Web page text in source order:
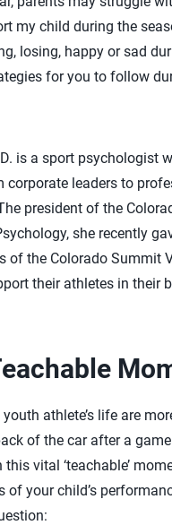
my child during the
losing, happy or sad
for you to follow
is a sport psychologist
corporate leaders to
president of the
she recently
of the Colorado Summit
their athletes in their
athlete’s life are
of the car after a
vital ‘teachable’
of your child’s